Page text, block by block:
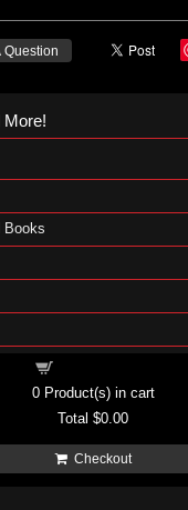
Books
0Product(s) in cart
Total$0.00
Checkout